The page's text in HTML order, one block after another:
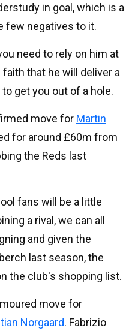
in goal, which is a
few negatives to it.
need to rely on him at
that he will deliver a
get you out of a hole.
move for Martin
for around £60m from
the Reds last
fans will be a little
a rival, we can all
and given the
last season, the
the club's shopping list.
move for
Norgaard. Fabrizio